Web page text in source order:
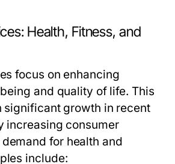
Health, Fitness, and
focus on enhancing
and quality of life. This
significant growth in recent
increasing consumer
for health and
include: